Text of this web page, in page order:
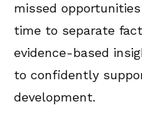
missed
time to separate
evidence-based
to confidently
development.